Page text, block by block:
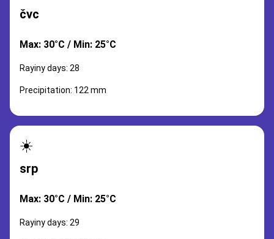
čvc
Max: 30°C / Min: 25°C
Rayiny days: 28
Precipitation: 122 mm
☀️
srp
Max: 30°C / Min: 25°C
Rayiny days: 29